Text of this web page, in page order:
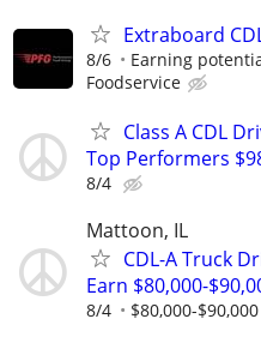
Extraboard
8/6 Earning
Foodservice
Class A CDL
Top Performers
8/4
Mattoon, IL
CDL-A Truck
Earn $80,000-
8/4 $80,000-